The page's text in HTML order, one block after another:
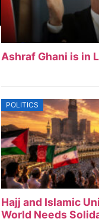
Ashraf Ghani is in
POLITICS
Hajj and Islamic
World Needs